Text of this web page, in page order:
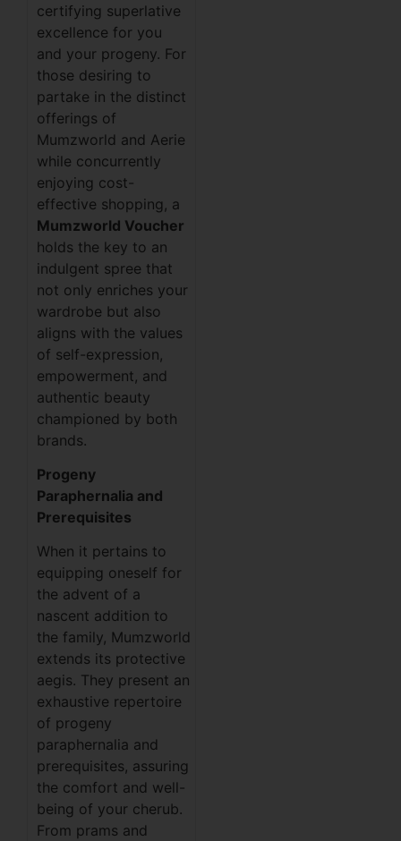
certifying superlative
excellence for you
and your progeny. For
those desiring to
partake in the distinct
offerings of
Mumzworld and Aerie
while concurrently
enjoying cost-
effective shopping, a
Mumzworld Voucher
holds the key to an
indulgent spree that
not only enriches your
wardrobe but also
aligns with the values
of self-expression,
empowerment, and
authentic beauty
championed by both
brands.
Progeny
Paraphernalia and
Prerequisites
When it pertains to
equipping oneself for
the advent of a
nascent addition to
the family, Mumzworld
extends its protective
aegis. They present an
exhaustive repertoire
of progeny
paraphernalia and
prerequisites, assuring
the comfort and well-
being of your cherub.
From prams and